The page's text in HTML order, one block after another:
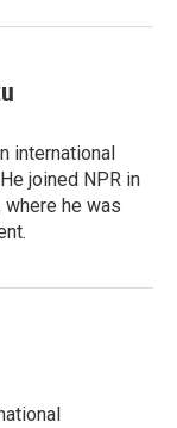
international
joined NPR in
where he was